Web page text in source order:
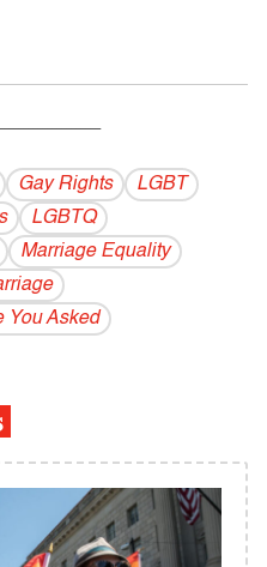
Gay Rights
LGBT
LGBTQ
Marriage Equality
You Asked